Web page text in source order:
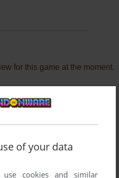
for this game at the moment.
others to run the game or
the abandonware guide
of your data
cookies and similar